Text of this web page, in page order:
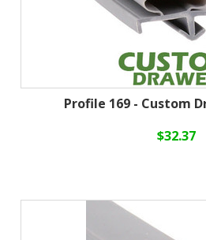
Profile 169 - Custom
$32.37